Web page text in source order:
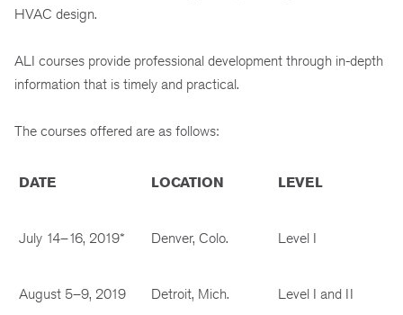
HVAC design.
ALI courses provide professional development through in-depth
information that is timely and practical.
The courses offered are as follows:
DATE LOCATION LEVEL
July 14–16, 2019* Denver, Colo. Level I
August 5–9, 2019 Detroit, Mich. Level I and II